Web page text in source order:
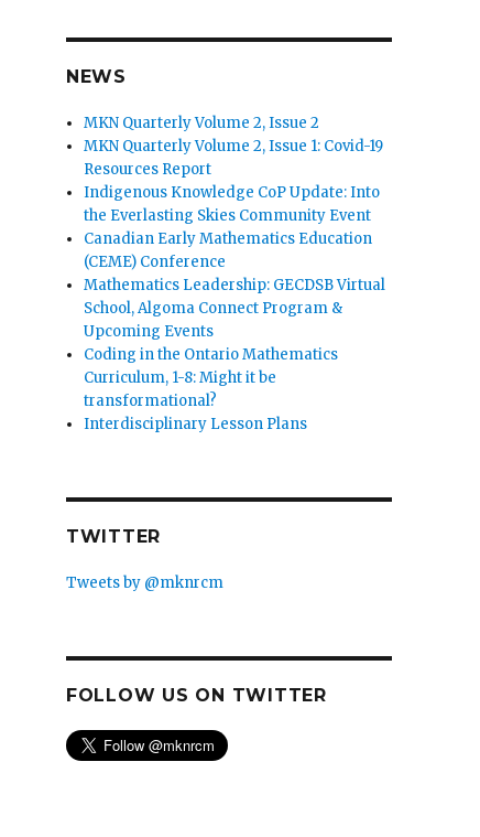
NEWS
MKN Quarterly Volume 2, Issue 2
MKN Quarterly Volume 2, Issue 1: Covid-19
Resources Report
Indigenous Knowledge CoP Update: Into
the Everlasting Skies Community Event
Canadian Early Mathematics Education
(CEME) Conference
Mathematics Leadership: GECDSB Virtual
School, Algoma Connect Program &
Upcoming Events
Coding in the Ontario Mathematics
Curriculum, 1-8: Might it be
transformational?
Interdisciplinary Lesson Plans
TWITTER
Tweets by @mknrcm
FOLLOW US ON TWITTER